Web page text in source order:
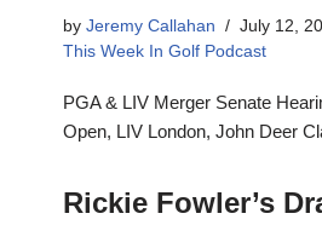
by Jeremy Callahan
July 12,
This Week In Golf Podcast
PGA & LIV Merger Senate
Open, LIV London, John Deer
Rickie Fowler’s